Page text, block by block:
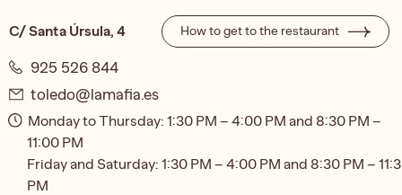
C/ Santa Úrsula, 4 How to get to the restaurant
925 526 844
toledo@lamafia.es
Monday to Thursday: 1:30 PM – 4:00 PM and 8:30 PM –
11:00 PM
Friday and Saturday: 1:30 PM – 4:00 PM and 8:30 PM –
PM